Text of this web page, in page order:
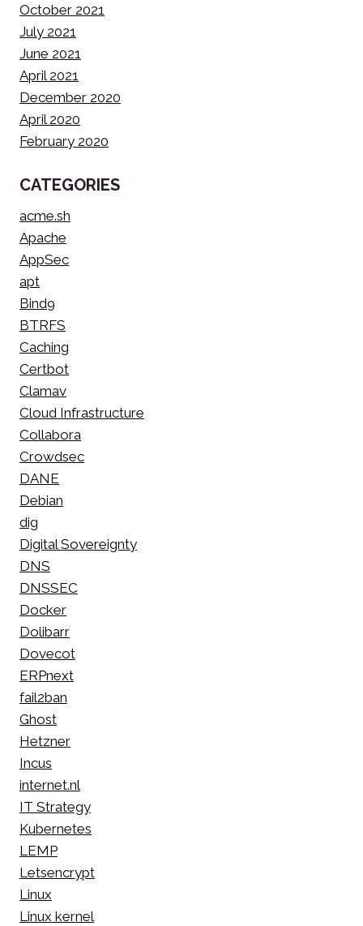
October 2021
July 2021
June 2021
April 2021
December 2020
April 2020
February 2020
CATEGORIES
acme.sh
Apache
AppSec
apt
Bind9
BTRFS
Caching
Certbot
Clamav
Cloud Infrastructure
Collabora
Crowdsec
DANE
Debian
dig
Digital Sovereignty
DNS
DNSSEC
Docker
Dolibarr
Dovecot
ERPnext
fail2ban
Ghost
Hetzner
Incus
internet.nl
IT Strategy
Kubernetes
LEMP
Letsencrypt
Linux
Linux kernel